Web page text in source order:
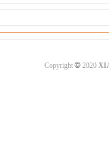
Copyright ©2020